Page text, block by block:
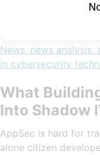
News, news
in cybersecurity
What
Into Shadow
AppSec is hard for
alone citizen